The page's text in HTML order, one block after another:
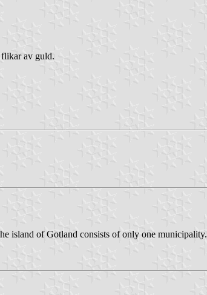
flikar av guld.
island of Gotland consists of only one municipality.